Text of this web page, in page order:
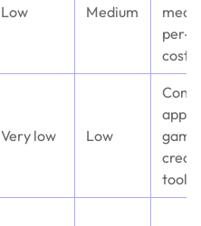
Low Medium
per-
cost
Very low Low
apps,
tools